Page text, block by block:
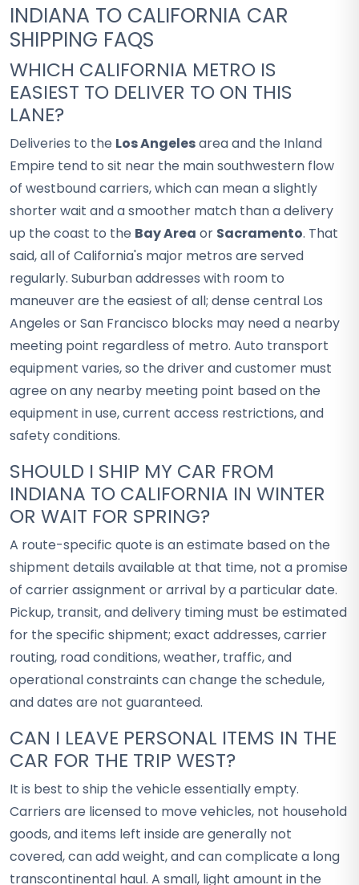
INDIANA TO CALIFORNIA CAR
SHIPPING FAQS
WHICH CALIFORNIA METRO IS
EASIEST TO DELIVER TO ON THIS
LANE?
Deliveries to the Los Angelesarea and the Inland
Empire tend to sit near the main southwestern flow
of westbound carriers, which can mean a slightly
shorter wait and a smoother match than a delivery
up the coast to the Bay Area or Sacramento. That
said, all of California's major metros are served
regularly. Suburban addresses with room to
maneuver are the easiest of all; dense central Los
Angeles or San Francisco blocks may need a nearby
meeting point regardless of metro. Auto transport
equipment varies, so the driver and customer must
agree on any nearby meeting point based on the
equipment in use, current access restrictions, and
safety conditions.
SHOULD I SHIP MY CAR FROM
INDIANA TO CALIFORNIA IN WINTER
OR WAIT FOR SPRING?
A route-specific quote is an estimate based on the
shipment details available at that time, not a promise
of carrier assignment or arrival by a particular date.
Pickup, transit, and delivery timing must be estimated
for the specific shipment; exact addresses, carrier
routing, road conditions, weather, traffic, and
operational constraints can change the schedule,
and dates are not guaranteed.
CAN I LEAVE PERSONAL ITEMS IN THE
CAR FOR THE TRIP WEST?
It is best to ship the vehicle essentially empty.
Carriers are licensed to move vehicles, not household
goods, and items left inside are generally not
covered, can add weight, and can complicate a long
transcontinental haul. A small, light amount in the